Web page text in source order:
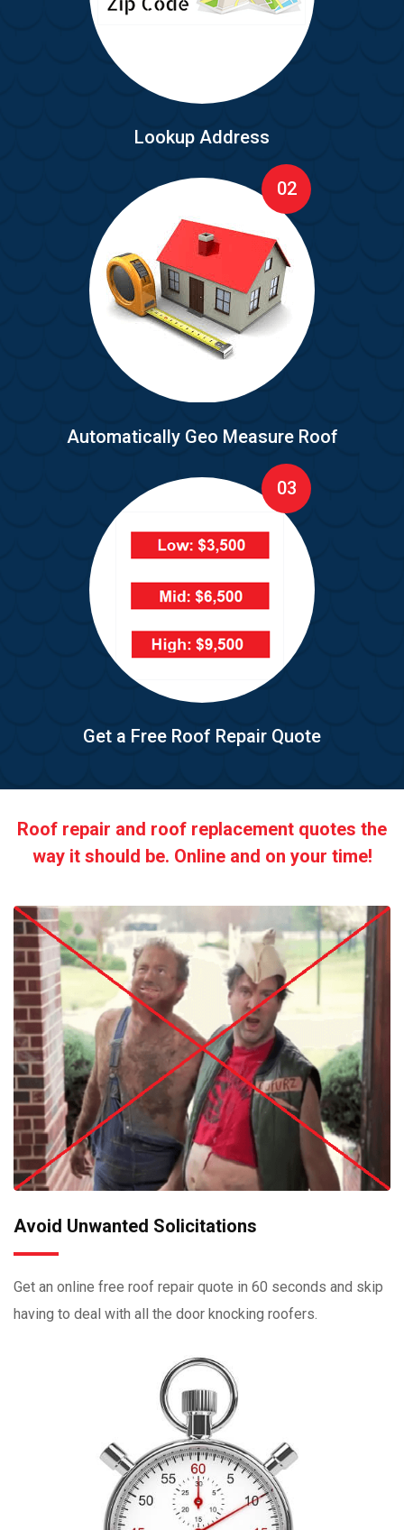
Lookup Address
02
Automatically Geo Measure Roof
03
Get a Free Roof Repair Quote
Roof repair and roof replacement quotes the
way it should be. Online and on your time!
Avoid Unwanted Solicitations
Get an online free roof repair quote in 60 seconds and skip
having to deal with all the door knocking roofers.